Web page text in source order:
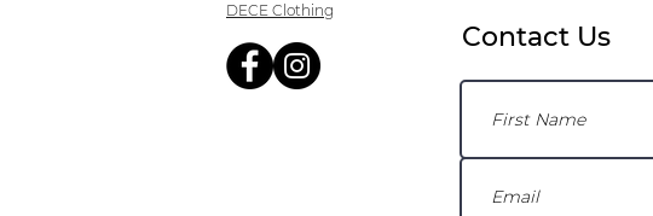
DECE Clothing
Contact Us